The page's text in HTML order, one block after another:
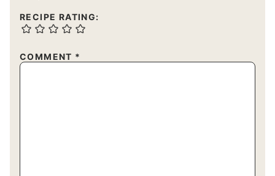
RECIPE RATING:
COMMENT *